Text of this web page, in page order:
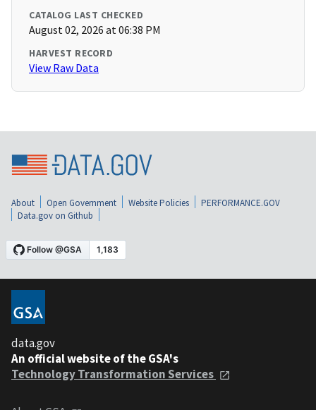
CATALOG LAST CHECKED
August 02, 2026 at 06:38 PM
HARVEST RECORD
View Raw Data
About Open Government Website Policies
PERFORMANCE.GOV
Data.gov on Github
data.gov
An official website of the GSA's
Technology Transformation Services